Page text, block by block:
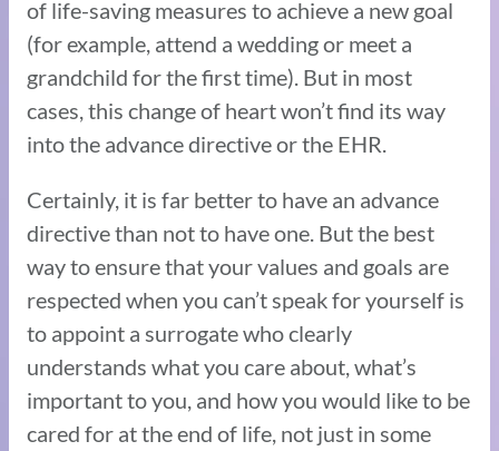
of life-saving measures to achieve a new goal
(for example, attend a wedding or meet a
grandchild for the first time). But in most
cases, this change of heart won’t find its way
into the advance directive or the EHR.
Certainly, it is far better to have an advance
directive than not to have one. But the best
way to ensure that your values and goals are
respected when you can’t speak for yourself is
to appoint a surrogate who clearly
understands what you care about, what’s
important to you, and how you would like to be
cared for at the end of life, not just in some